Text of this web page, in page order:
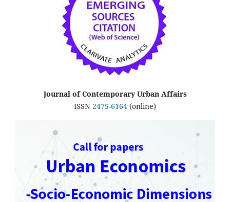
Journal of Contemporary Urban Affairs
ISSN 2475-6164 (online)